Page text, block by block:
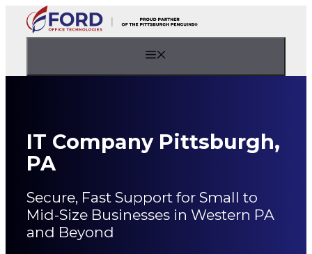
content
IT Company Pittsburgh,
PA
Secure, Fast Support for Small to
Mid-Size Businesses in Western PA
and Beyond